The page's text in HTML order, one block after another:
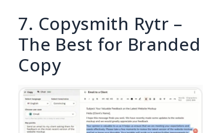
7. Copysmith Rytr –
The Best for Branded
Copy